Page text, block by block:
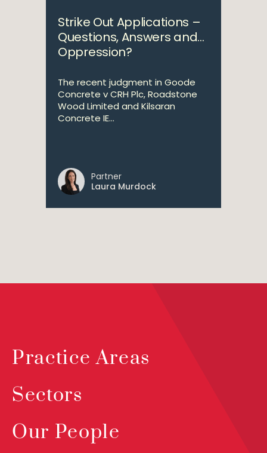
Strike Out Applications –
Questions, Answers and…
Oppression?
The recent judgment in Goode
Concrete v CRH Plc, Roadstone
Wood Limited and Kilsaran
Concrete IE...
Partner
Laura Murdock
Practice Areas
Sectors
Our People